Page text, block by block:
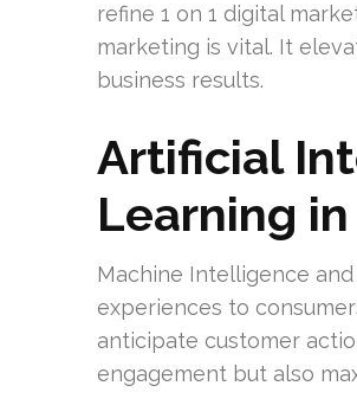
refine 1 on 1 digital
marketing is vital. It
business results.
Artificial
Learning
Machine Intelligence
experiences to
anticipate customer
engagement but also